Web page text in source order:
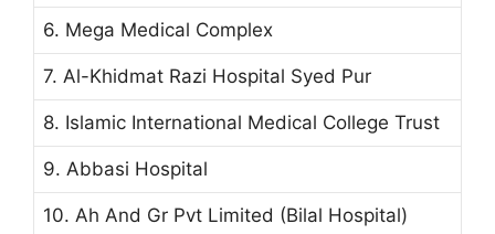
6. Mega Medical Complex
7. Al-Khidmat Razi Hospital Syed Pur
8. Islamic International Medical College Trust
9. Abbasi Hospital
10. Ah And Gr Pvt Limited (Bilal Hospital)